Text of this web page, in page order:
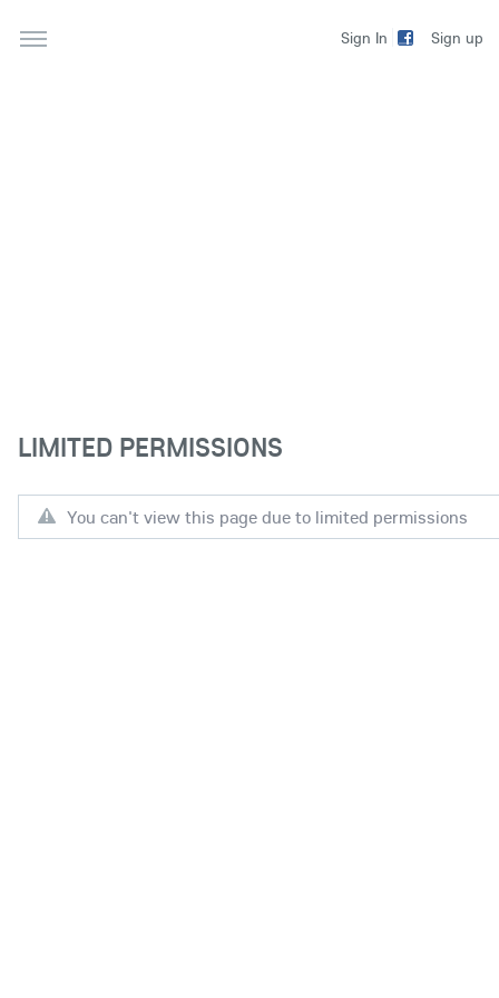
Sign In Sign up
LIMITED PERMISSIONS
You can't view this page due to limited permissions